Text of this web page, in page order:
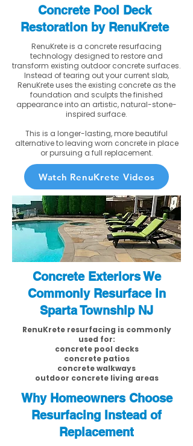
Concrete Pool Deck
Restoration by RenuKrete
RenuKrete is a concrete resurfacing
technology designed to restore and
transform existing outdoor concrete surfaces.
Instead of tearing out your current slab,
RenuKrete uses the existing concrete as the
foundation and sculpts the finished
appearance into an artistic, natural-stone-
inspired surface.
This is a longer-lasting, more beautiful
alternative to leaving worn concrete in place
or pursuing a full replacement.
Watch RenuKrete Videos
Concrete Exteriors We
Commonly Resurface in
Sparta Township NJ
RenuKrete resurfacing is commonly
used for:
concrete pool decks
concrete patios
concrete walkways
outdoor concrete living areas
Why Homeowners Choose
Resurfacing Instead of
Replacement